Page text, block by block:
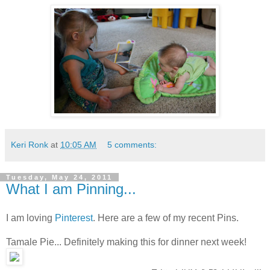
Keri Ronk at 10:05 AM 5 comments:
Tuesday, May 24, 2011
What I am Pinning...
I am loving Pinterest. Here are a few of my recent Pins.
Tamale Pie... Definitely making this for dinner next week!